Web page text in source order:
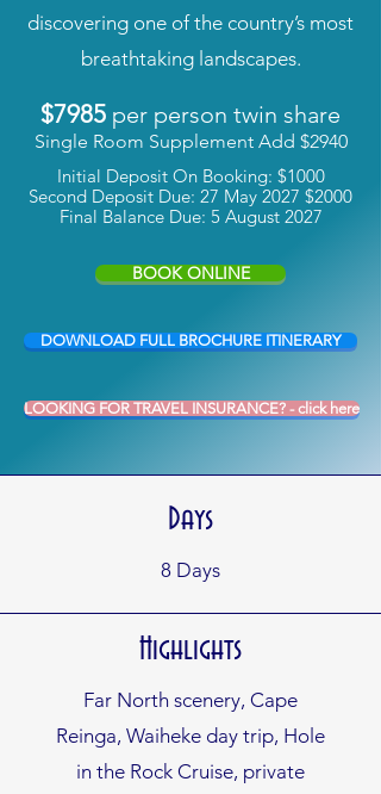
discovering one of the country’s most
breathtaking landscapes.
$7985 per person twin share
Single Room Supplement Add $2940
Initial Deposit On Booking: $1000
Second Deposit Due: 27 May 2027 $2000
Final Balance Due: 5 August 2027
BOOK ONLINE
DOWNLOAD FULL BROCHURE ITINERARY
LOOKING FOR TRAVEL INSURANCE? - click here
Days
8 Days
Highlights
Far North scenery, Cape
Reinga, Waiheke day trip, Hole
in the Rock Cruise, private